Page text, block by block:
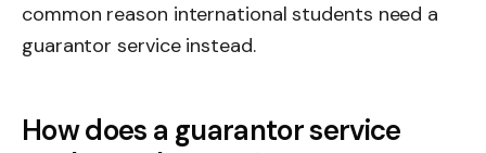
common reason international students need a
guarantor service instead.
How does a guarantor service